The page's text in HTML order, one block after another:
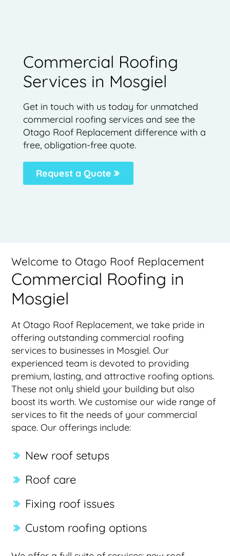
Commercial Roofing
Services in Mosgiel
Get in touch with us today for unmatched
commercial roofing services and see the
Otago Roof Replacement difference with a
free, obligation-free quote.
Request a Quote
Welcome to Otago Roof Replacement
Commercial Roofing in
Mosgiel
At Otago Roof Replacement, we take pride in
offering outstanding commercial roofing
services to businesses in Mosgiel. Our
experienced team is devoted to providing
premium, lasting, and attractive roofing options.
These not only shield your building but also
boost its worth. We customise our wide range of
services to fit the needs of your commercial
space. Our offerings include:
New roof setups
Roof care
Fixing roof issues
Custom roofing options